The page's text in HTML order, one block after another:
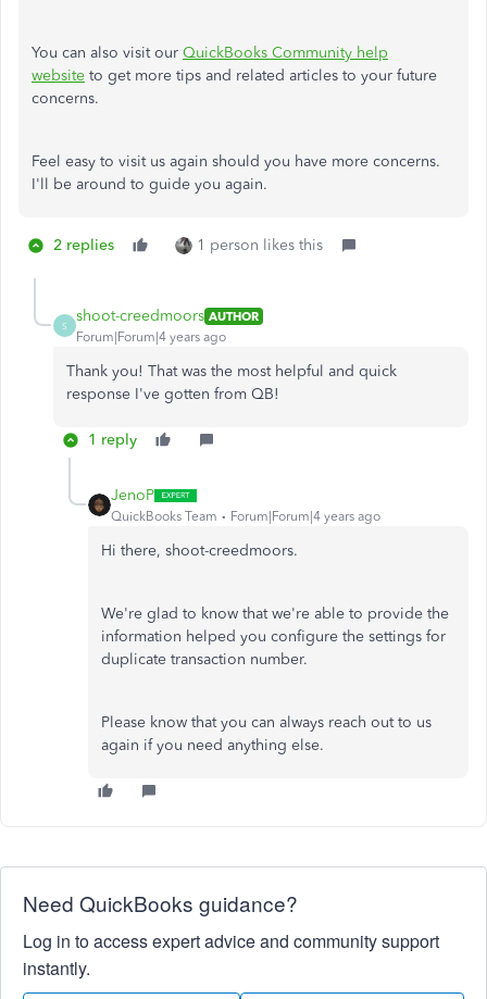
You can also visit our QuickBooks Community help
website to get more tips and related articles to your future
concerns.
Feel easy to visit us again should you have more concerns.
I'll be around to guide you again.
2 replies 1 person likes this
S
shoot-creedmoors AUTHOR
Forum|Forum|4 years ago
Thank you! That was the most helpful and quick
response I've gotten from QB!
1 reply
JenoP
QuickBooks Team Forum|Forum|4 years ago
Hi there, shoot-creedmoors.
We're glad to know that we're able to provide the
information helped you configure the settings for
duplicate transaction number.
Please know that you can always reach out to us
again if you need anything else.
Need QuickBooks guidance?
Log in to access expert advice and community support
instantly.